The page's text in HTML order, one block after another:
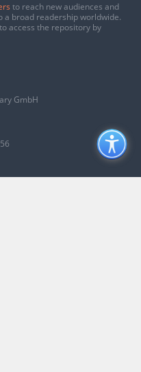
to reach new audiences and
a broad readership worldwide.
access the repository by
GmbH